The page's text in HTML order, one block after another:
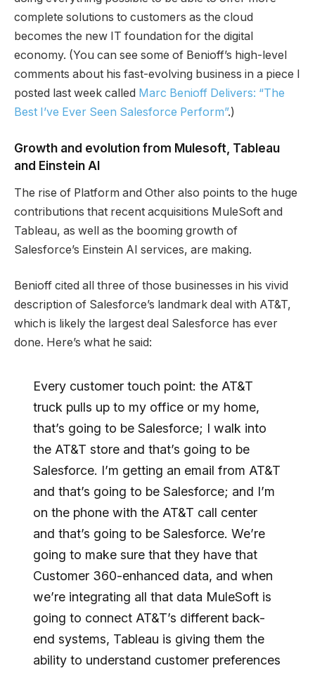
complete solutions to customers as the cloud
becomes the new IT foundation for the digital
economy. (You can see some of Benioff’s high-level
comments about his fast-evolving business in a piece I
posted last week called Marc Benioff Delivers: “The
Best I’ve Ever Seen Salesforce Perform”.)
Growth and evolution from Mulesoft, Tableau
and Einstein AI
The rise of Platform and Other also points to the huge
contributions that recent acquisitions MuleSoft and
Tableau, as well as the booming growth of
Salesforce’s Einstein AI services, are making.
Benioff cited all three of those businesses in his vivid
description of Salesforce’s landmark deal with AT&T,
which is likely the largest deal Salesforce has ever
done. Here’s what he said:
Every customer touch point: the AT&T
truck pulls up to my office or my home,
that’s going to be Salesforce; I walk into
the AT&T store and that’s going to be
Salesforce. I’m getting an email from AT&T
and that’s going to be Salesforce; and I’m
on the phone with the AT&T call center
and that’s going to be Salesforce. We’re
going to make sure that they have that
Customer 360-enhanced data, and when
we’re integrating all that data MuleSoft is
going to connect AT&T’s different back-
end systems, Tableau is giving them the
ability to understand customer preferences